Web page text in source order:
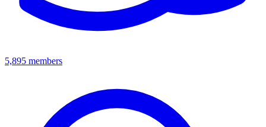
5,895 members